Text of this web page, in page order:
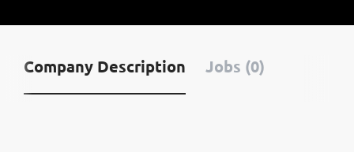
Company Description Jobs (0)